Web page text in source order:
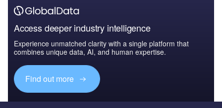
Access deeper industry intelligence
Experience unmatched clarity with a single platform that
combines unique data, AI, and human expertise.
Find out more